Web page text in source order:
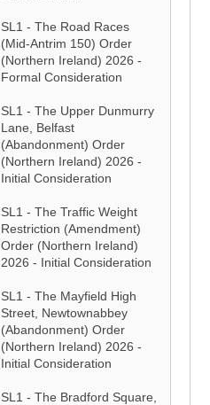
SL1 - The Road Races
(Mid-Antrim 150) Order
(Northern Ireland) 2026 -
Formal Consideration
SL1 - The Upper Dunmurry
Lane, Belfast
(Abandonment) Order
(Northern Ireland) 2026 -
Initial Consideration
SL1 - The Traffic Weight
Restriction (Amendment)
Order (Northern Ireland)
2026 - Initial Consideration
SL1 - The Mayfield High
Street, Newtownabbey
(Abandonment) Order
(Northern Ireland) 2026 -
Initial Consideration
SL1 - The Bradford Square,